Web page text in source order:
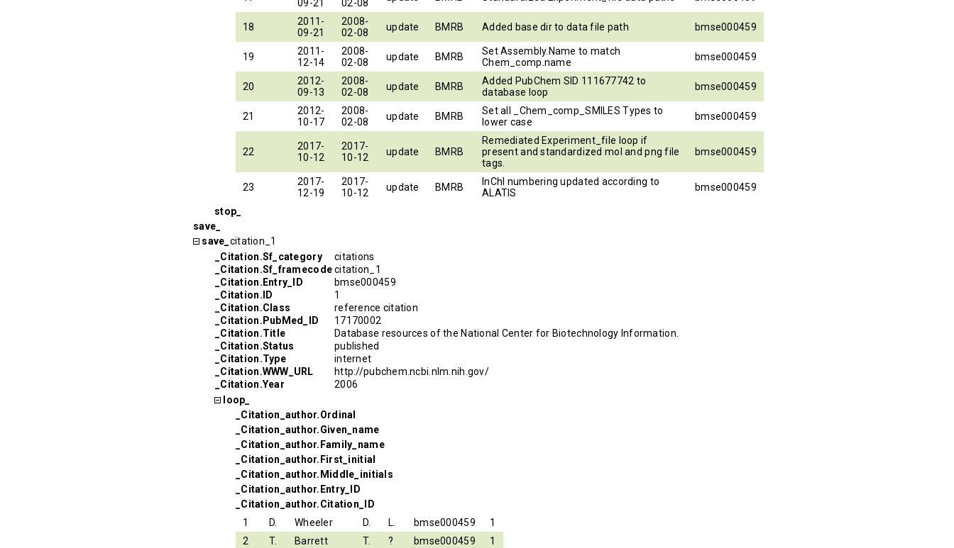
09-21
02-08
18
2011-
09-21
2008-
02-08
update BMRB Added base dir to data file path bmse000459
19
2011-
12-14
2008-
02-08
update BMRB
Set Assembly.Name to match
Chem_comp.name
bmse000459
20
2012-
09-13
2008-
02-08
update BMRB
Added PubChem SID 111677742 to
database loop
bmse000459
21
2012-
10-17
2008-
02-08
update BMRB
Set all _Chem_comp_SMILES Types to
lower case
bmse000459
22
2017-
10-12
2017-
10-12
update BMRB
Remediated Experiment_file loop if
present and standardized mol and png file
tags.
bmse000459
23
2017-
12-19
2017-
10-12
update BMRB
InChI numbering updated according to
ALATIS
bmse000459
stop_
save_
save_ citation_1
_Citation.Sf_category
citations
_Citation.Sf_framecodecitation_1
_Citation.Entry_ID
bmse000459
_Citation.ID
1
_Citation.Class
reference citation
_Citation.PubMed_ID
17170002
_Citation.Title
Database resources of the National Center for Biotechnology Information.
_Citation.Status
published
_Citation.Type
internet
_Citation.WWW_URL
http://pubchem.ncbi.nlm.nih.gov/
_Citation.Year
2006
loop_
_Citation_author.Ordinal
_Citation_author.Given_name
_Citation_author.Family_name
_Citation_author.First_initial
_Citation_author.Middle_initials
_Citation_author.Entry_ID
_Citation_author.Citation_ID
1
D. Wheeler D. L. bmse000459
1
2
T. Barrett T. ? bmse000459
1